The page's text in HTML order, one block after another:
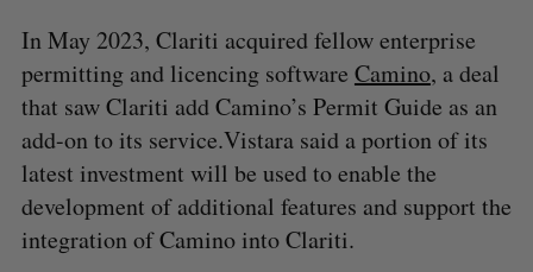
In May 2023, Clariti acquired fellow enterprise
permitting and licencing software Camino, a deal
that saw Clariti add Camino’s Permit Guide as an
add-on to its service.Vistara said a portion of its
latest investment will be used to enable the
development of additional features and support the
integration of Camino into Clariti.